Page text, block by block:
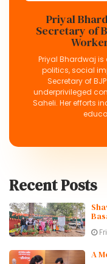
Priyal
Secretary of
Priyal Bhardwaj
politics, social
Secretary of
underprivileged
Saheli. Her efforts
Recent Posts
A